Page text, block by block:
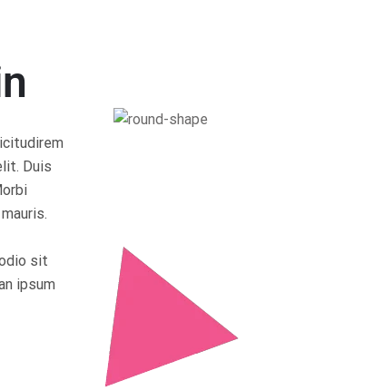
Duis
sit
ipsum